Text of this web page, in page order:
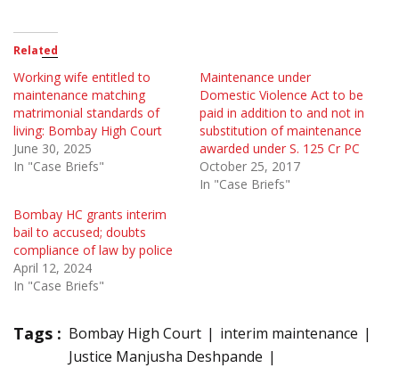
Related
Working wife entitled to
maintenance matching
matrimonial standards of
living: Bombay High Court
June 30, 2025
In "Case Briefs"
Maintenance under
Domestic Violence Act to be
paid in addition to and not in
substitution of maintenance
awarded under S. 125 Cr PC
October 25, 2017
In "Case Briefs"
Bombay HC grants interim
bail to accused; doubts
compliance of law by police
April 12, 2024
In "Case Briefs"
Tags : Bombay High Court
interim maintenance
Justice Manjusha Deshpande